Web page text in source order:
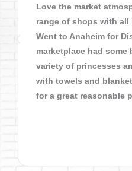
Love the market
range of shops with
Went to Anaheim for
marketplace had some
variety of princesses
with towels and
for a great reasonable